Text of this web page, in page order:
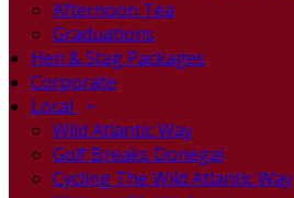
Afternoon Tea
Graduations
Hen & Stag Packages
Corporate
Local
Wild Atlantic Way
Golf Breaks Donegal
Cycling The Wild Atlantic Way